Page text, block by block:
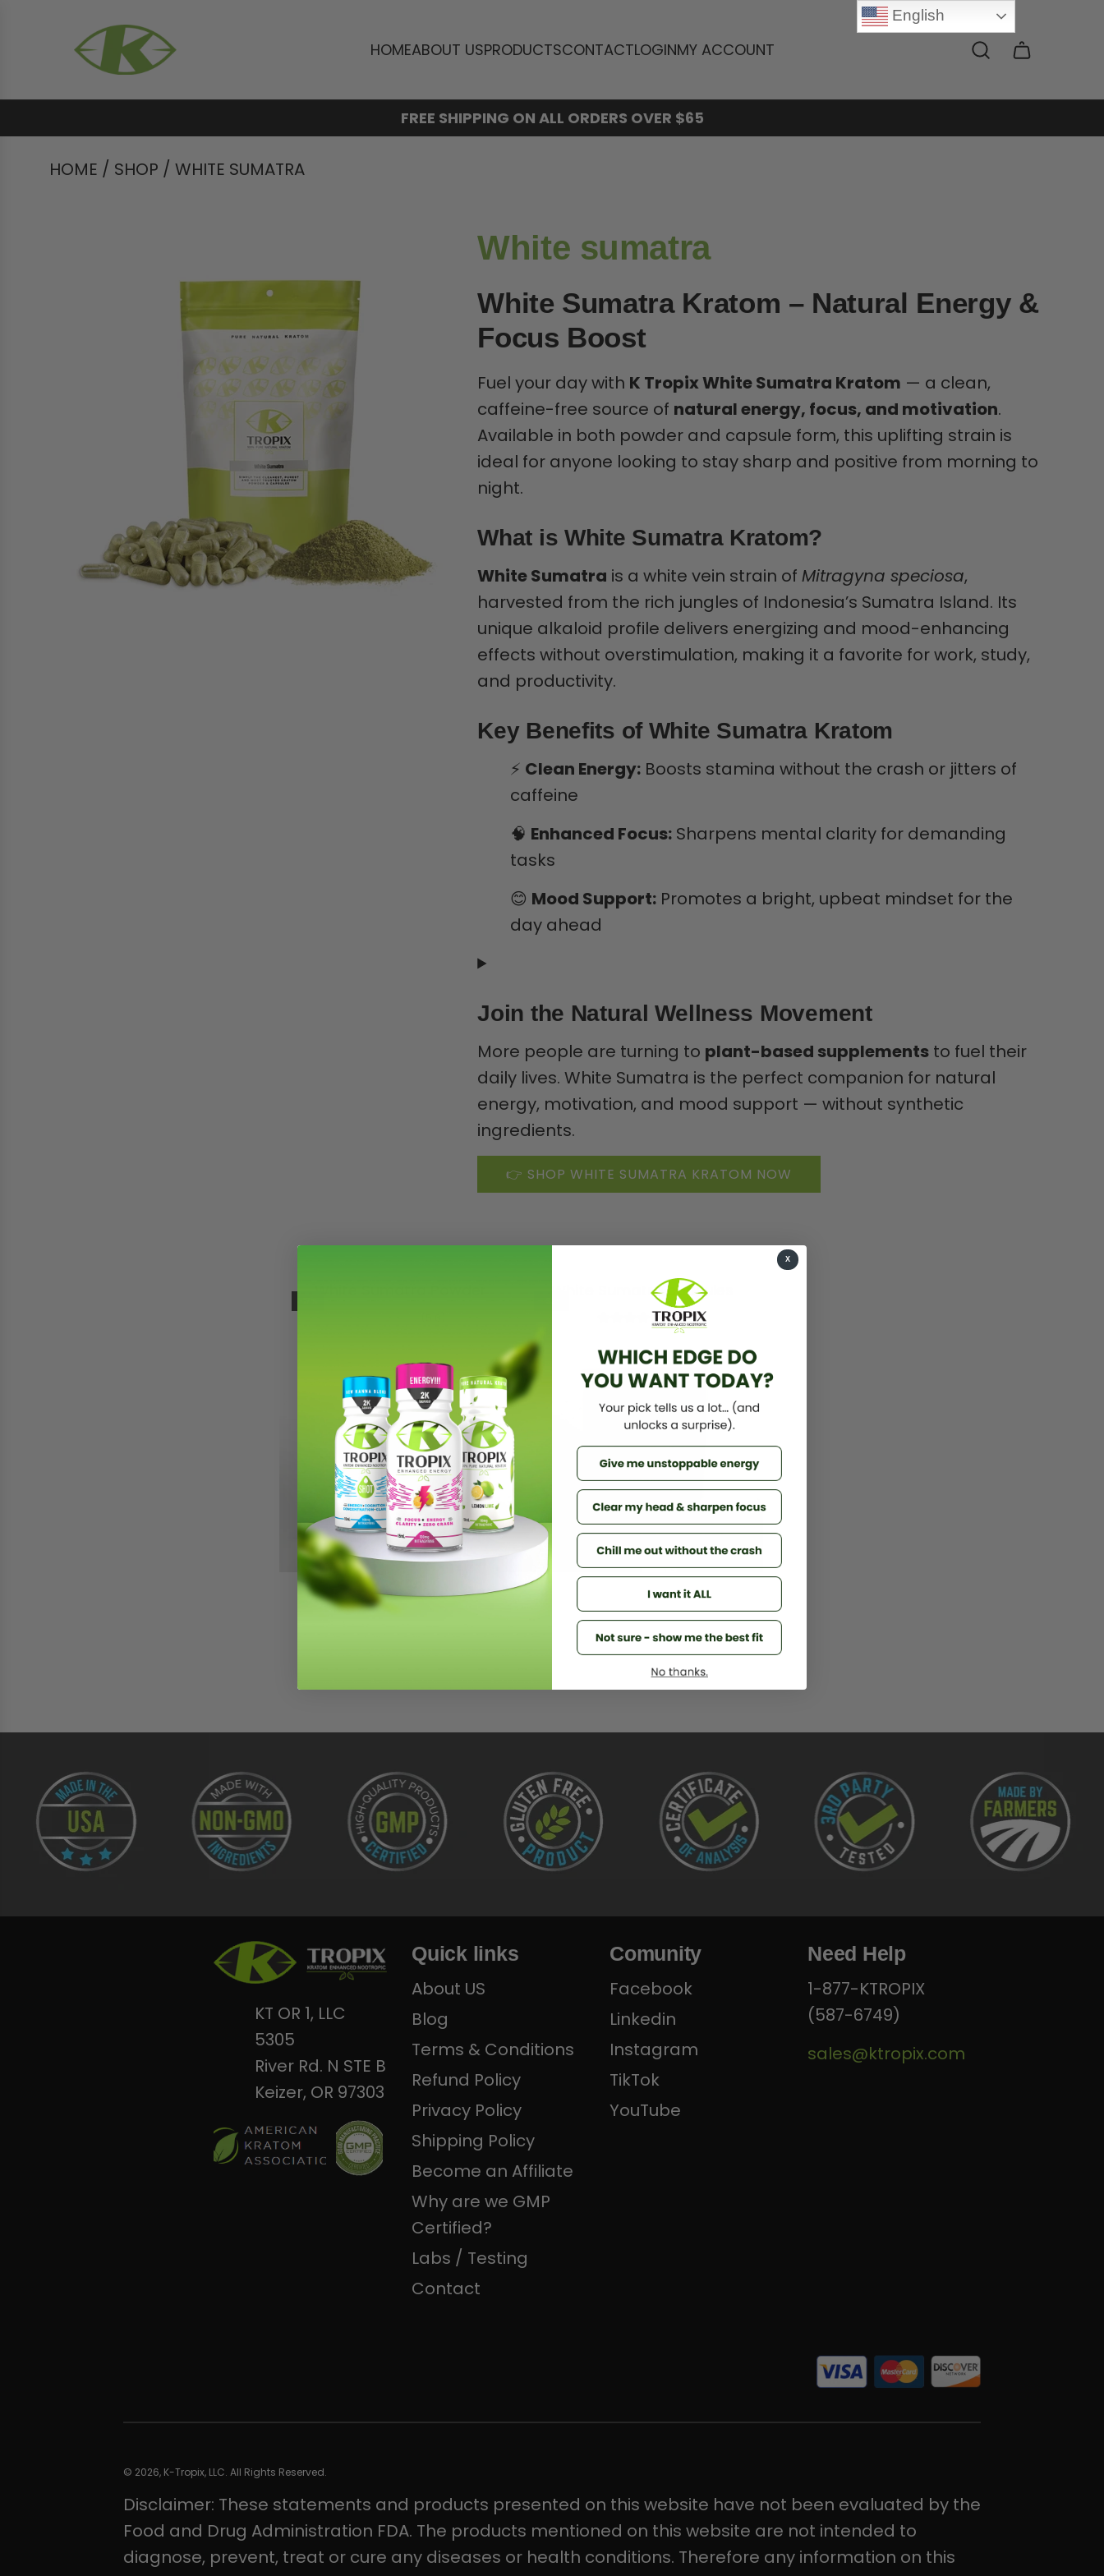
HOMEABOUT USPRODUCTSCONTACTLOGINMY ACCOUNT
FREE SHIPPING ON ALL ORDERS OVER $65
HOME / SHOP / WHITE SUMATRA
White sumatra
White Sumatra Kratom – Natural Energy &
Focus Boost
Fuel your day with K Tropix White Sumatra Kratom — a clean,
caffeine-free source of natural energy, focus, and motivation.
Available in both powder and capsule form, this uplifting strain is
ideal for anyone looking to stay sharp and positive from morning to
night.
What is White Sumatra Kratom?
White Sumatra is a white vein strain ofMitragyna speciosa,
harvested from the rich jungles of Indonesia’s Sumatra Island. Its
unique alkaloid profile delivers energizing and mood-enhancing
effects without overstimulation, making it a favorite for work, study,
and productivity.
Key Benefits of White Sumatra Kratom
⚡ Clean Energy: Boosts stamina without the crash or jitters of
caffeine
🧠 Enhanced Focus: Sharpens mental clarity for demanding
tasks
😊 Mood Support: Promotes a bright, upbeat mindset for the
day ahead
Join the Natural Wellness Movement
More people are turning to plant-based supplements to fuel their
daily lives. White Sumatra is the perfect companion for natural
energy, motivation, and mood support — without synthetic
ingredients.
👉 SHOP WHITE SUMATRA KRATOM NOW
White Sumatra capsules
(5.0)
English
KT OR 1, LLC
5305
River Rd. N STE B
Keizer, OR 97303
Quick links
About US
Blog
Terms & Conditions
Refund Policy
Privacy Policy
Shipping Policy
Become an Affiliate
Why are we GMP
Certified?
Labs / Testing
Contact
Comunity
Facebook
Linkedin
Instagram
TikTok
YouTube
Need Help
1-877-KTROPIX
(587-6749)
sales@ktropix.com
© 2026, K-Tropix, LLC. All Rights Reserved.
Disclaimer: These statements and products presented on this website have not been evaluated by the
Food and Drug Administration FDA. The products mentioned on this website are not intended to
diagnose, prevent, treat or cure any diseases or health conditions. Therefore any information on this
X